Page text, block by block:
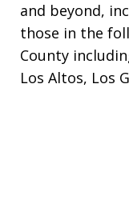
and beyond,
those in the
County
Los Altos, Los